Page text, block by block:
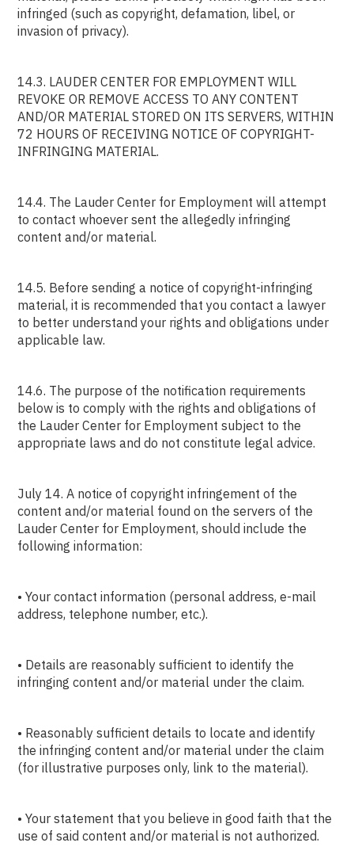
infringed (such as copyright, defamation, libel, or
invasion of privacy).
14.3. LAUDER CENTER FOR EMPLOYMENT WILL
REVOKE OR REMOVE ACCESS TO ANY CONTENT
AND/OR MATERIAL STORED ON ITS SERVERS, WITHIN
72 HOURS OF RECEIVING NOTICE OF COPYRIGHT-
INFRINGING MATERIAL.
14.4. The Lauder Center for Employment will attempt
to contact whoever sent the allegedly infringing
content and/or material.
14.5. Before sending a notice of copyright-infringing
material, it is recommended that you contact a lawyer
to better understand your rights and obligations under
applicable law.
14.6. The purpose of the notification requirements
below is to comply with the rights and obligations of
the Lauder Center for Employment subject to the
appropriate laws and do not constitute legal advice.
July 14. A notice of copyright infringement of the
content and/or material found on the servers of the
Lauder Center for Employment, should include the
following information:
• Your contact information (personal address, e-mail
address, telephone number, etc.).
• Details are reasonably sufficient to identify the
infringing content and/or material under the claim.
• Reasonably sufficient details to locate and identify
the infringing content and/or material under the claim
(for illustrative purposes only, link to the material).
• Your statement that you believe in good faith that the
use of said content and/or material is not authorized.